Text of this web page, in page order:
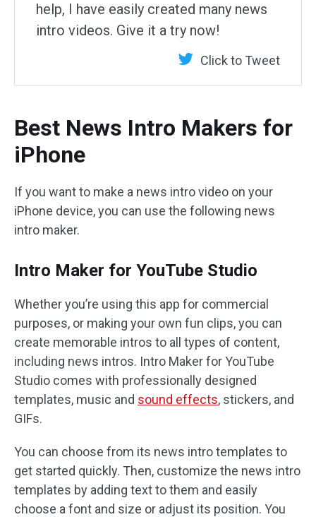
help, I have easily created many news
intro videos. Give it a try now!
Click to Tweet
Best News Intro Makers for
iPhone
If you want to make a news intro video on your
iPhone device, you can use the following news
intro maker.
Intro Maker for YouTube Studio
Whether you’re using this app for commercial
purposes, or making your own fun clips, you can
create memorable intros to all types of content,
including news intros. Intro Maker for YouTube
Studio comes with professionally designed
templates, music and sound effects, stickers, and
GIFs.
You can choose from its news intro templates to
get started quickly. Then, customize the news intro
templates by adding text to them and easily
choose a font and size or adjust its position. You